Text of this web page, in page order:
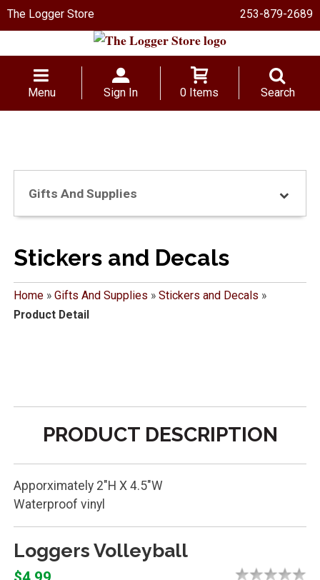
The Logger Store 253-879-2689
Menu Sign In 0 Items Search
Gifts And Supplies
Stickers and Decals
Home» Gifts And Supplies » Stickers and Decals »
Product Detail
PRODUCT DESCRIPTION
Apporximately 2"H X 4.5"W
Waterproof vinyl
Loggers Volleyball